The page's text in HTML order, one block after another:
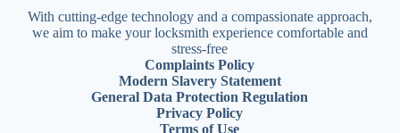
With cutting-edge technology and a compassionate approach,
we aim to make your locksmith experience comfortable and
stress-free
Complaints Policy
Modern Slavery Statement
General Data Protection Regulation
Privacy Policy
Terms of Use